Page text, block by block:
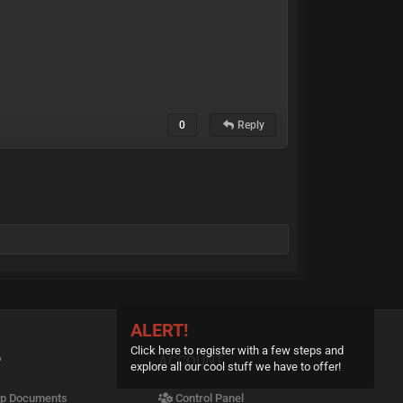
ALERT!
Click here to register with a few steps and
explore all our cool stuff we have to offer!
0 Reply
Documents
ACCOUNT
Control Panel